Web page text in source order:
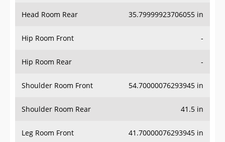
Hip Room Front -
Hip Room Rear -
Shoulder Room Front 54.70000076293945 in
Shoulder Room Rear 41.5 in
Leg Room Front 41.70000076293945 in
Leg Room Rear 32.5 in